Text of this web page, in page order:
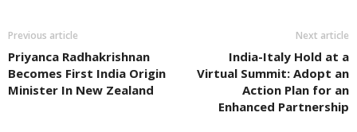
Previous article
Priyanca Radhakrishnan
Becomes First India Origin
Minister In New Zealand
Next article
India-Italy Hold at a
Virtual Summit: Adopt an
Action Plan for an
Enhanced Partnership